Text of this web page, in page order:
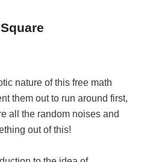
nature of this free math
them out to run around first,
all the random noises and
out of this!